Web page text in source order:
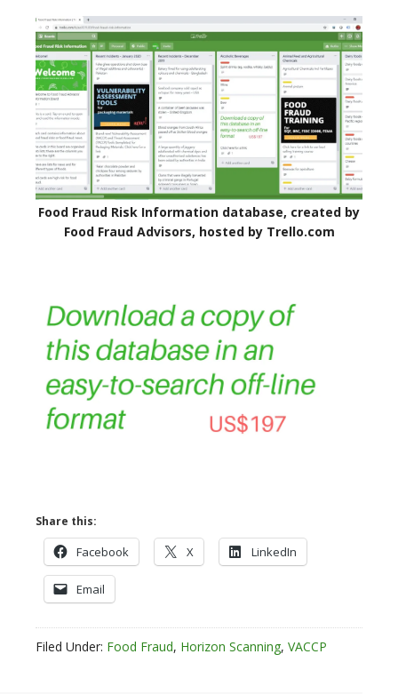
Food Fraud Risk Information database, created by
Food Fraud Advisors, hosted by Trello.com
Share this:
Facebook X LinkedIn
Email
Filed Under: Food Fraud, Horizon Scanning, VACCP